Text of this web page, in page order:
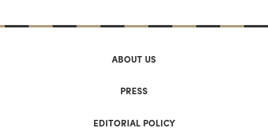
ABOUT US
PRESS
EDITORIAL POLICY